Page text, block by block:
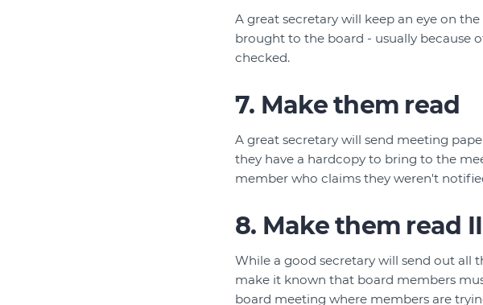
A great secretary will keep an eye on
brought to the board - usually because
checked.
7. Make them read
A great secretary will send meeting
they have a hardcopy to bring to the
member who claims they weren't
8. Make them read II
While a good secretary will send out all
make it known that board members
board meeting where members are